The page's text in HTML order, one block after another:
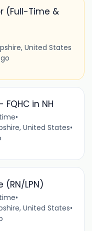
(Full-Time &
United States
in NH
•
United States•
(RN/LPN)
•
United States•